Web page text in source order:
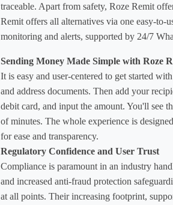
traceable. Apart from safety, Roze Remit
Remit offers all alternatives via one easy-
monitoring and alerts, supported by 24/7
Sending Money Made Simple with Roze
It is easy and user-centered to get started
and address documents. Then add your
debit card, and input the amount. You'll see
of minutes. The whole experience is designed
for ease and transparency.
Regulatory Confidence and User Trust
Compliance is paramount in an industry
and increased anti-fraud protection
at all points. Their increasing footprint,